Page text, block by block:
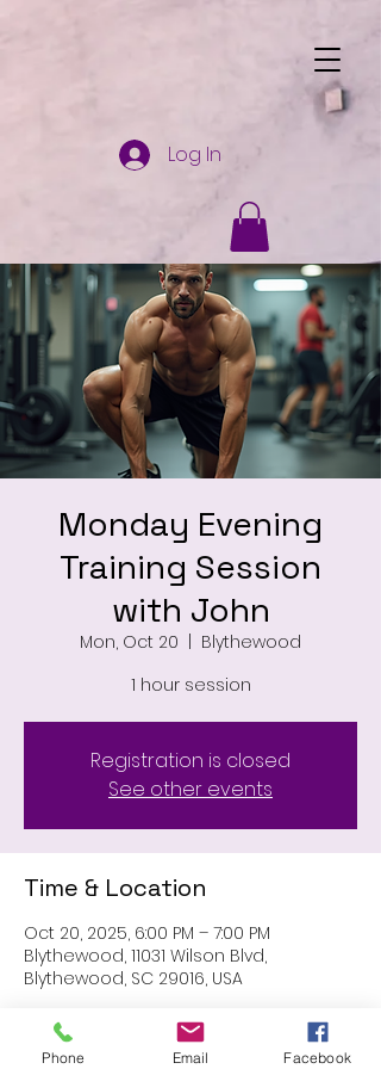
Log In
Monday Evening
Training Session
with John
Mon, Oct 20
  |
Blythewood
1 hour session
Registration is closed
See other events
Time & Location
Oct 20, 2025, 6:00 PM – 7:00 PM
Blythewood, 11031 Wilson Blvd,
Blythewood, SC 29016, USA
About the event
Phone Email Facebook